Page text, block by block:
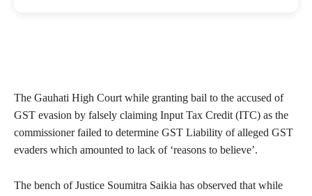
The Gauhati High Court while granting bail to the accused of
GST evasion by falsely claiming Input Tax Credit (ITC) as the
commissioner failed to determine GST Liability of alleged GST
evaders which amounted to lack of ‘reasons to believe’.
The bench of Justice Soumitra Saikia has observed that while